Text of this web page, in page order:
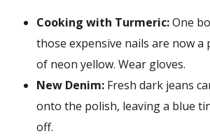
Cooking with Turmeric:One
those expensive nails are now a
of neon yellow. Wear gloves.
New Denim: Fresh dark jeans
onto the polish, leaving a blue
off.